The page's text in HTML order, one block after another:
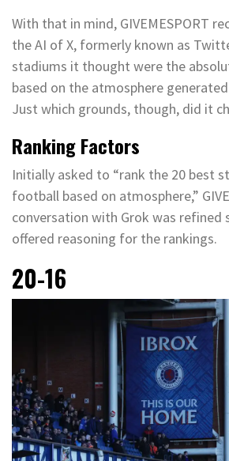
With that in mind, GIVEMESPORT
the AI of X, formerly known as
stadiums it thought were the
based on the atmosphere
Just which grounds, though, did it
Ranking Factors
Initially asked to “rank the 20 best
football based on atmosphere,”
conversation with Grok was refined
offered reasoning for the rankings.
20-16